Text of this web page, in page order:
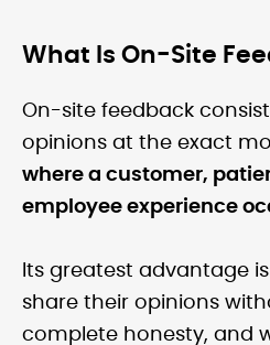
What Is On-Site
On-site feedback
opinions at the exact
where a customer,
employee experience
Its greatest advantage
share their opinions
complete honesty, and